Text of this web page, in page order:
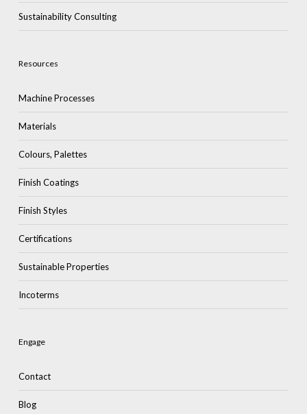
Sustainability Consulting
Resources
Machine Processes
Materials
Colours, Palettes
Finish Coatings
Finish Styles
Certifications
Sustainable Properties
Incoterms
Engage
Contact
Blog